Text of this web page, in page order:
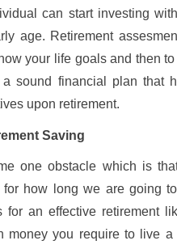
can start investing
age. Retirement
your life goals and then
sound financial plan that
upon retirement.
Saving
one obstacle which is
how long we are going
for an effective retirement
money you require to live a